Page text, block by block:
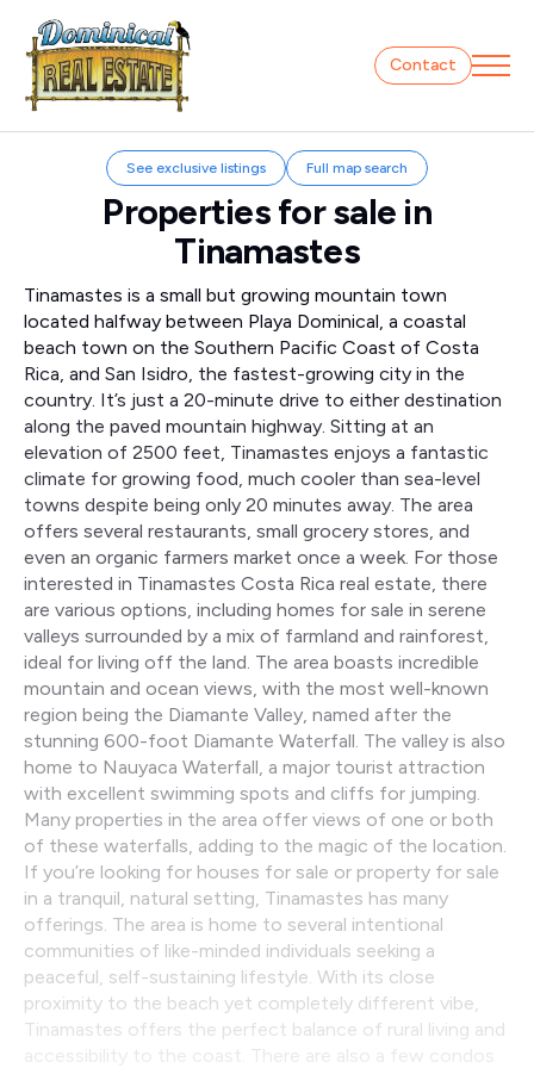
Contact
See exclusive listings Full map search
Properties for sale in
Tinamastes
Tinamastes is a small but growing mountain town
located halfway between Playa Dominical, a coastal
beach town on the Southern Pacific Coast of Costa
Rica, and San Isidro, the fastest-growing city in the
country. It’s just a 20-minute drive to either destination
along the paved mountain highway. Sitting at an
elevation of 2500 feet, Tinamastes enjoys a fantastic
climate for growing food, much cooler than sea-level
towns despite being only 20 minutes away. The area
offers several restaurants, small grocery stores, and
even an organic farmers market once a week. For those
interested in Tinamastes Costa Rica real estate, there
are various options, including homes for sale in serene
valleys surrounded by a mix of farmland and rainforest,
ideal for living off the land. The area boasts incredible
mountain and ocean views, with the most well-known
region being the Diamante Valley, named after the
stunning 600-foot Diamante Waterfall. The valley is also
home to Nauyaca Waterfall, a major tourist attraction
with excellent swimming spots and cliffs for jumping.
Many properties in the area offer views of one or both
of these waterfalls, adding to the magic of the location.
If you’re looking for houses for sale or property for sale
in a tranquil, natural setting, Tinamastes has many
offerings. The area is home to several intentional
communities of like-minded individuals seeking a
peaceful, self-sustaining lifestyle. With its close
proximity to the beach yet completely different vibe,
Tinamastes offers the perfect balance of rural living and